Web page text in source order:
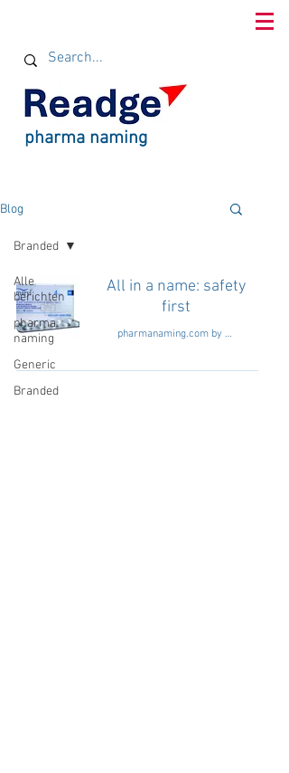
pharma naming
Blog
Alle
berichten
pharma
naming
Generic
Branded
Branded
All in a name: safety
first
pharmanaming.com by Readge consultants